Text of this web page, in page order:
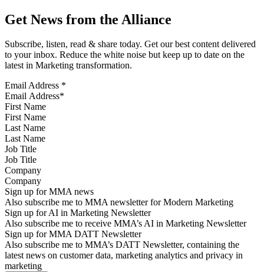
Get News from the Alliance
Subscribe, listen, read & share today. Get our best content delivered
to your inbox. Reduce the white noise but keep up to date on the
latest in Marketing transformation.
Email Address *
First Name
Last Name
Job Title
Company
Sign up for MMA news
Also subscribe me to MMA newsletter for Modern Marketing
Sign up for AI in Marketing Newsletter
Also subscribe me to receive MMA’s AI in Marketing Newsletter
Sign up for MMA DATT Newsletter
Also subscribe me to MMA’s DATT Newsletter, containing the
latest news on customer data, marketing analytics and privacy in
marketing